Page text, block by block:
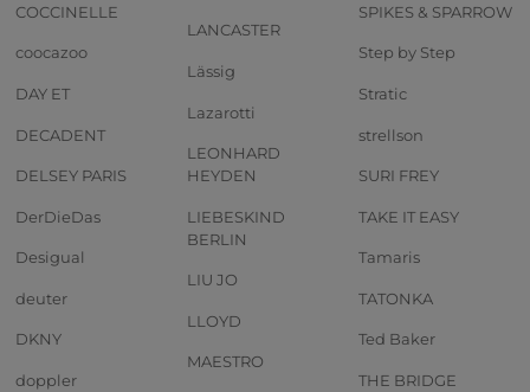
COCCINELLE
coocazoo
DAY ET
DECADENT
DELSEY PARIS
DerDieDas
Desigual
deuter
DKNY
doppler
LANCASTER
Lässig
Lazarotti
LEONHARD
HEYDEN
LIEBESKIND
BERLIN
LIU JO
LLOYD
MAESTRO
SPIKES & SPARROW
Step by Step
Stratic
strellson
SURI FREY
TAKE IT EASY
Tamaris
TATONKA
Ted Baker
THE BRIDGE